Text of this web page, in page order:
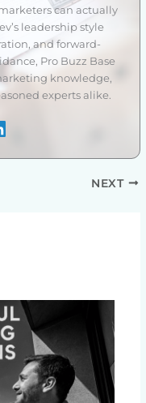
can actually
leadership style
and forward-
Pro Buzz Base
knowledge,
experts alike.
NEXT